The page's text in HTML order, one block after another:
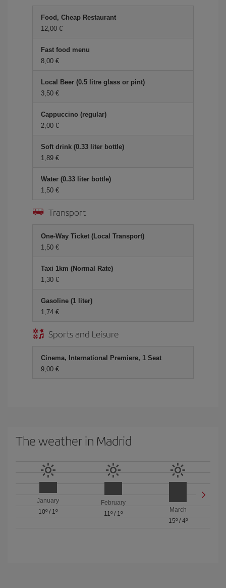
Food, Cheap Restaurant
12,00 €
Fast food menu
8,00 €
Local Beer (0.5 litre glass or pint)
3,50 €
Cappuccino (regular)
2,00 €
Soft drink (0.33 liter bottle)
1,89 €
Water (0.33 liter bottle)
1,50 €
Transport
One-Way Ticket (Local Transport)
1,50 €
Taxi 1km (Normal Rate)
1,30 €
Gasoline (1 liter)
1,74 €
Sports and Leisure
Cinema, International Premiere, 1 Seat
9,00 €
The weather in Madrid
January
10º / 1º
February
11º/ 1º
March
15º/ 4º